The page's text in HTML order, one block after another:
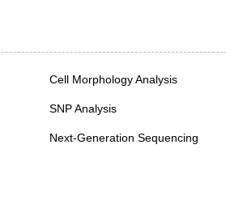
Cell Morphology Analysis
SNP Analysis
Next-Generation Sequencing